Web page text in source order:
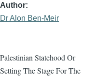
Author
Dr Alon Ben-Meir
Palestinian Statehood Or
Setting The Stage For The